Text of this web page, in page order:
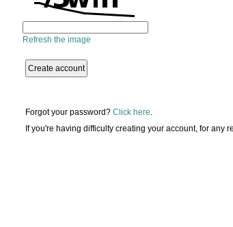
Refresh the image
Forgot your password? Click here.
If you're having difficulty creating your account, for any